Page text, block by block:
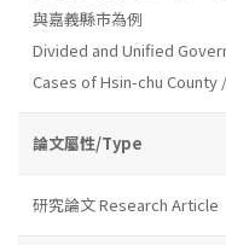
與嘉義縣市為例
Divided and Unified
Cases of Hsin-chu County
論文屬性/Type
研究論文 Research Article